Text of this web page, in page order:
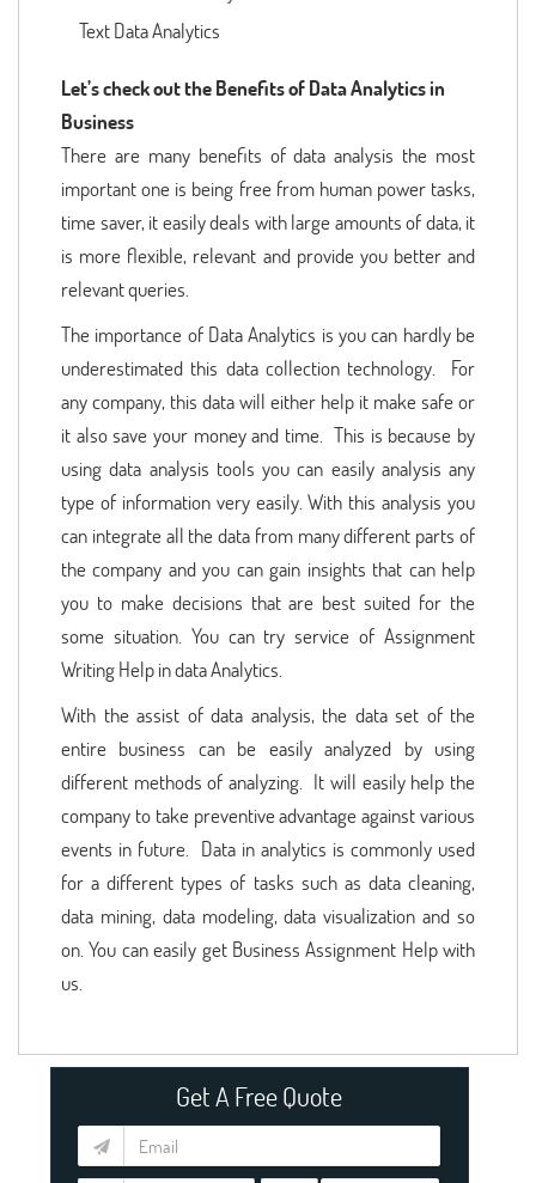
Text Data Analytics
Let’s check out the Benefits of Data Analytics in
Business
There are many benefits of data analysis the most
important one is being free from human power tasks,
time saver, it easily deals with large amounts of data, it
is more flexible, relevant and provide you better and
relevant queries.
The importance of Data Analytics is you can hardly be
underestimated this data collection technology. For
any company, this data will either help it make safe or
it also save your money and time. This is because by
using data analysis tools you can easily analysis any
type of information very easily. With this analysis you
can integrate all the data from many different parts of
the company and you can gain insights that can help
you to make decisions that are best suited for the
some situation. You can try service of Assignment
Writing Help in data Analytics.
With the assist of data analysis, the data set of the
entire business can be easily analyzed by using
different methods of analyzing. It will easily help the
company to take preventive advantage against various
events in future. Data in analytics is commonly used
for a different types of tasks such as data cleaning,
data mining, data modeling, data visualization and so
on. You can easily get Business Assignment Help with
us.
Get A Free Quote